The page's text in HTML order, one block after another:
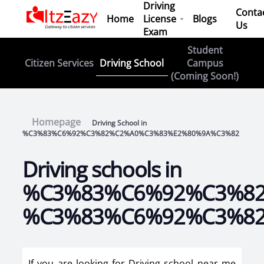
Home
Driving
License
Exam
Blogs
Us
Citizen Services Driving School
Student
Campus
(Coming Soon!)
Homepage
Driving School in
%C3%83%C6%92%C3%82%C2%A0%C3%83%E2%80%9A%C3%82
Driving schools in